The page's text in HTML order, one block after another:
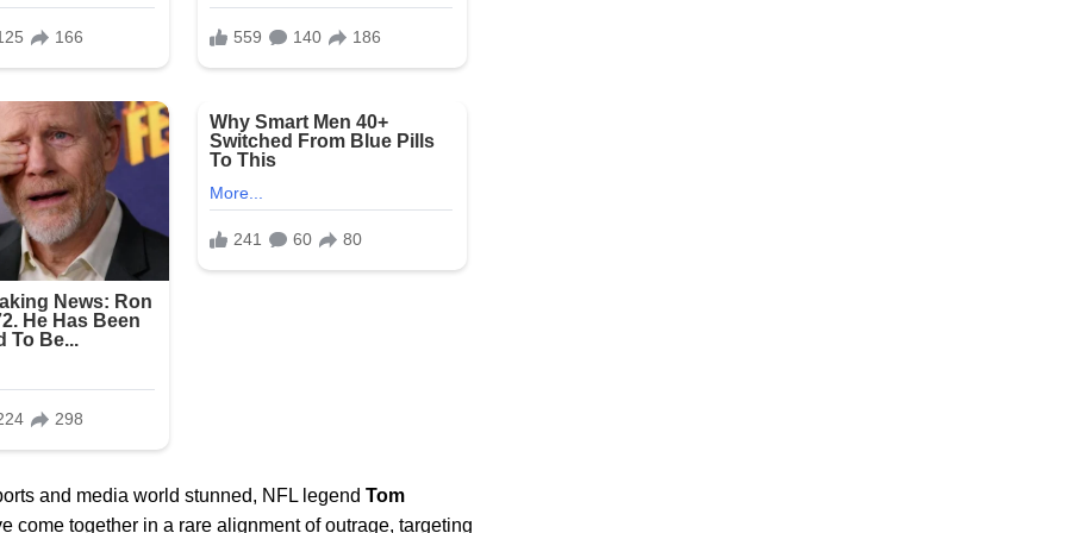
and media world stunned, NFL legend Tom
come together in a rare alignment of outrage, targeting